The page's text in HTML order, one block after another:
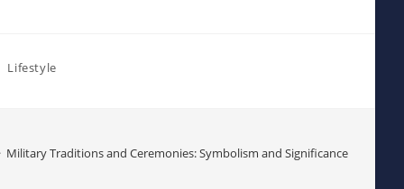
Lifestyle
Military Traditions and Ceremonies: Symbolism and Significance